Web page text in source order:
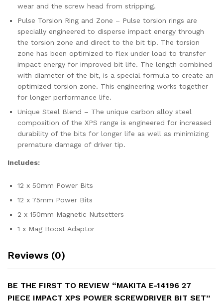
wear and the screw head from stripping.
Pulse Torsion Ring and Zone – Pulse torsion rings are
specially engineered to disperse impact energy through
the torsion zone and direct to the bit tip. The torsion
zone has been optimized to flex under load to transfer
impact energy for improved bit life. The length combined
with diameter of the bit, is a special formula to create an
optimized torsion zone. This engineering works together
for longer performance life.
Unique Steel Blend – The unique carbon alloy steel
composition of the XPS range is engineered for increased
durability of the bits for longer life as well as minimizing
premature damage of driver tip.
Includes:
12 x 50mm Power Bits
12 x 75mm Power Bits
2 x 150mm Magnetic Nutsetters
1 x Mag Boost Adaptor
Reviews (0)
BE THE FIRST TO REVIEW “MAKITA E-14196 27
PIECE IMPACT XPS POWER SCREWDRIVER BIT SET”